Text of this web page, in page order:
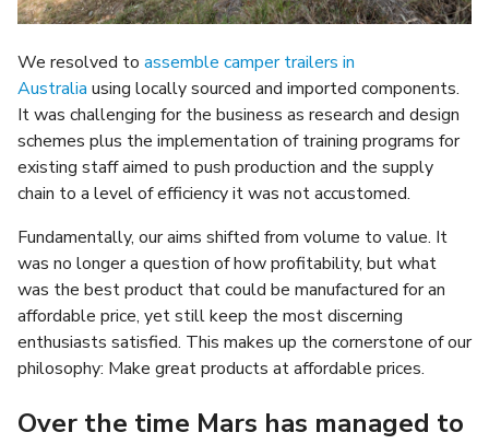
We resolved to assemble camper trailers in
Australia using locally sourced and imported components.
It was challenging for the business as research and design
schemes plus the implementation of training programs for
existing staff aimed to push production and the supply
chain to a level of efficiency it was not accustomed.
Fundamentally, our aims shifted from volume to value. It
was no longer a question of how profitability, but what
was the best product that could be manufactured for an
affordable price, yet still keep the most discerning
enthusiasts satisfied. This makes up the cornerstone of our
philosophy: Make great products at affordable prices.
Over the time Mars has managed to